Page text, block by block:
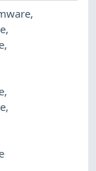
,
,
,
,
,